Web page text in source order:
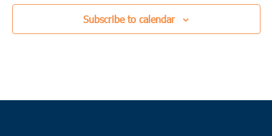
Subscribe to calendar